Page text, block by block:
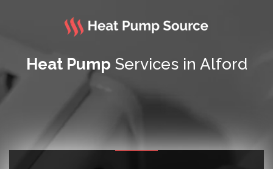
Heat Pump Services in Alford